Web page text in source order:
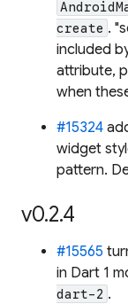
create .
included
attribute,
when
#15324
widget
pattern.
v0.2.4
#15565
in Dart 1
dart-2 .